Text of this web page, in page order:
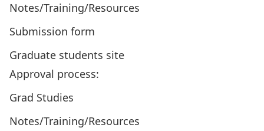
Notes/Training/Resources
Submission form
Graduate students site
Approval process:
Grad Studies
Notes/Training/Resources